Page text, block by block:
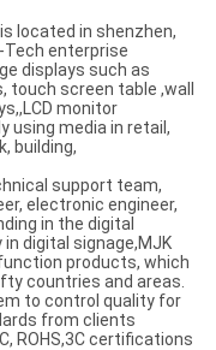
located in shenzhen,
Tech enterprise
displays such as
screen table ,wall
monitor
using media in retail,
building,
support team,
electronic engineer,
in the digital
digital signage,MJK
products, which
countries and areas.
to control quality for
from clients
ROHS,3C certifications